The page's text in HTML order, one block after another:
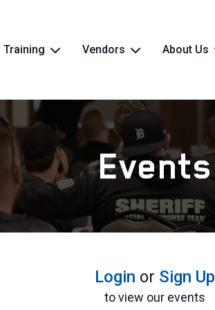
Training Vendors About Us
Events
Login or Sign Up
to view our events